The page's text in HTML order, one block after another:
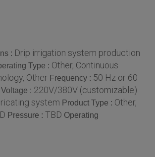
: Drip irrigation system production
Type : Other, Continuous
Other Frequency : 50 Hz or 60
Voltage : 220V/380V (customizable)
system Product Type : Other,
Pressure : TBD Operating